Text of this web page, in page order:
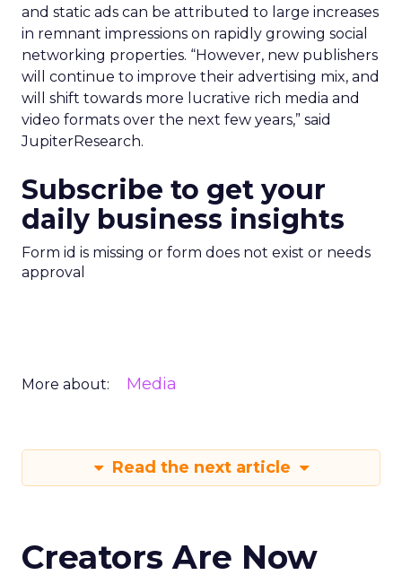
and static ads can be attributed to large increases
in remnant impressions on rapidly growing social
networking properties. “However, new publishers
will continue to improve their advertising mix, and
will shift towards more lucrative rich media and
video formats over the next few years,” said
JupiterResearch.
Subscribe to get your
daily business insights
Form id is missing or form does not exist or needs
approval
More about: Media
Read the next article
Creators Are Now